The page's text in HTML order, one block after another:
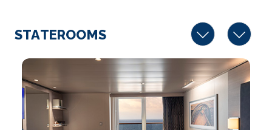
STATEROOMS